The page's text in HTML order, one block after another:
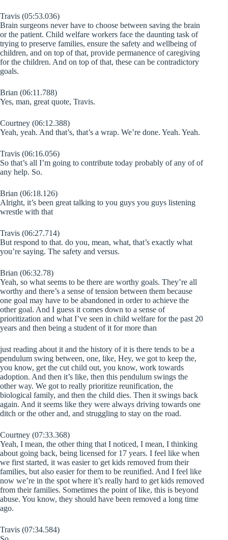
Travis (05:53.036)
Brain surgeons never have to choose between saving the brain
or the patient. Child welfare workers face the daunting task of
trying to preserve families, ensure the safety and wellbeing of
children, and on top of that, provide permanence of caregiving
for the children. And on top of that, these can be contradictory
goals.
Brian (06:11.788)
Yes, man, great quote, Travis.
Courtney (06:12.388)
Yeah, yeah. And that’s, that’s a wrap. We’re done. Yeah. Yeah.
Travis (06:16.056)
So that’s all I’m going to contribute today probably of any of of
any help. So.
Brian (06:18.126)
Alright, it’s been great talking to you guys you guys listening
wrestle with that
Travis (06:27.714)
But respond to that. do you, mean, what, that’s exactly what
you’re saying. The safety and versus.
Brian (06:32.78)
Yeah, so what seems to be there are worthy goals. They’re all
worthy and there’s a sense of tension between them because
one goal may have to be abandoned in order to achieve the
other goal. And I guess it comes down to a sense of
prioritization and what I’ve seen in child welfare for the past 20
years and then being a student of it for more than
just reading about it and the history of it is there tends to be a
pendulum swing between, one, like, Hey, we got to keep the,
you know, get the cut child out, you know, work towards
adoption. And then it’s like, then this pendulum swings the
other way. We got to really prioritize reunification, the
biological family, and then the child dies. Then it swings back
again. And it seems like they were always driving towards one
ditch or the other and, and struggling to stay on the road.
Courtney (07:33.368)
Yeah, I mean, the other thing that I noticed, I mean, I thinking
about going back, being licensed for 17 years. I feel like when
we first started, it was easier to get kids removed from their
families, but also easier for them to be reunified. And I feel like
now we’re in the spot where it’s really hard to get kids removed
from their families. Sometimes the point of like, this is beyond
abuse. You know, they should have been removed a long time
ago.
Travis (07:34.584)